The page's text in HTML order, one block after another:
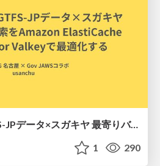
名古屋の市バスGTFS-JPデータ×スガキヤ 最寄りバス停検索をAmazon ElastiCache Serverless for Valkeyで最適化する
1 290